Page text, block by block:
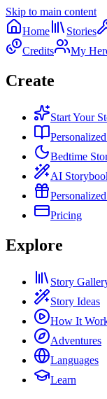
Skip to main content
Home
Stories
Credits
My
Create
Start Your
Bedtime
AI
Pricing
Explore
Story
Story Ideas
How It
Adventures
Languages
Learn